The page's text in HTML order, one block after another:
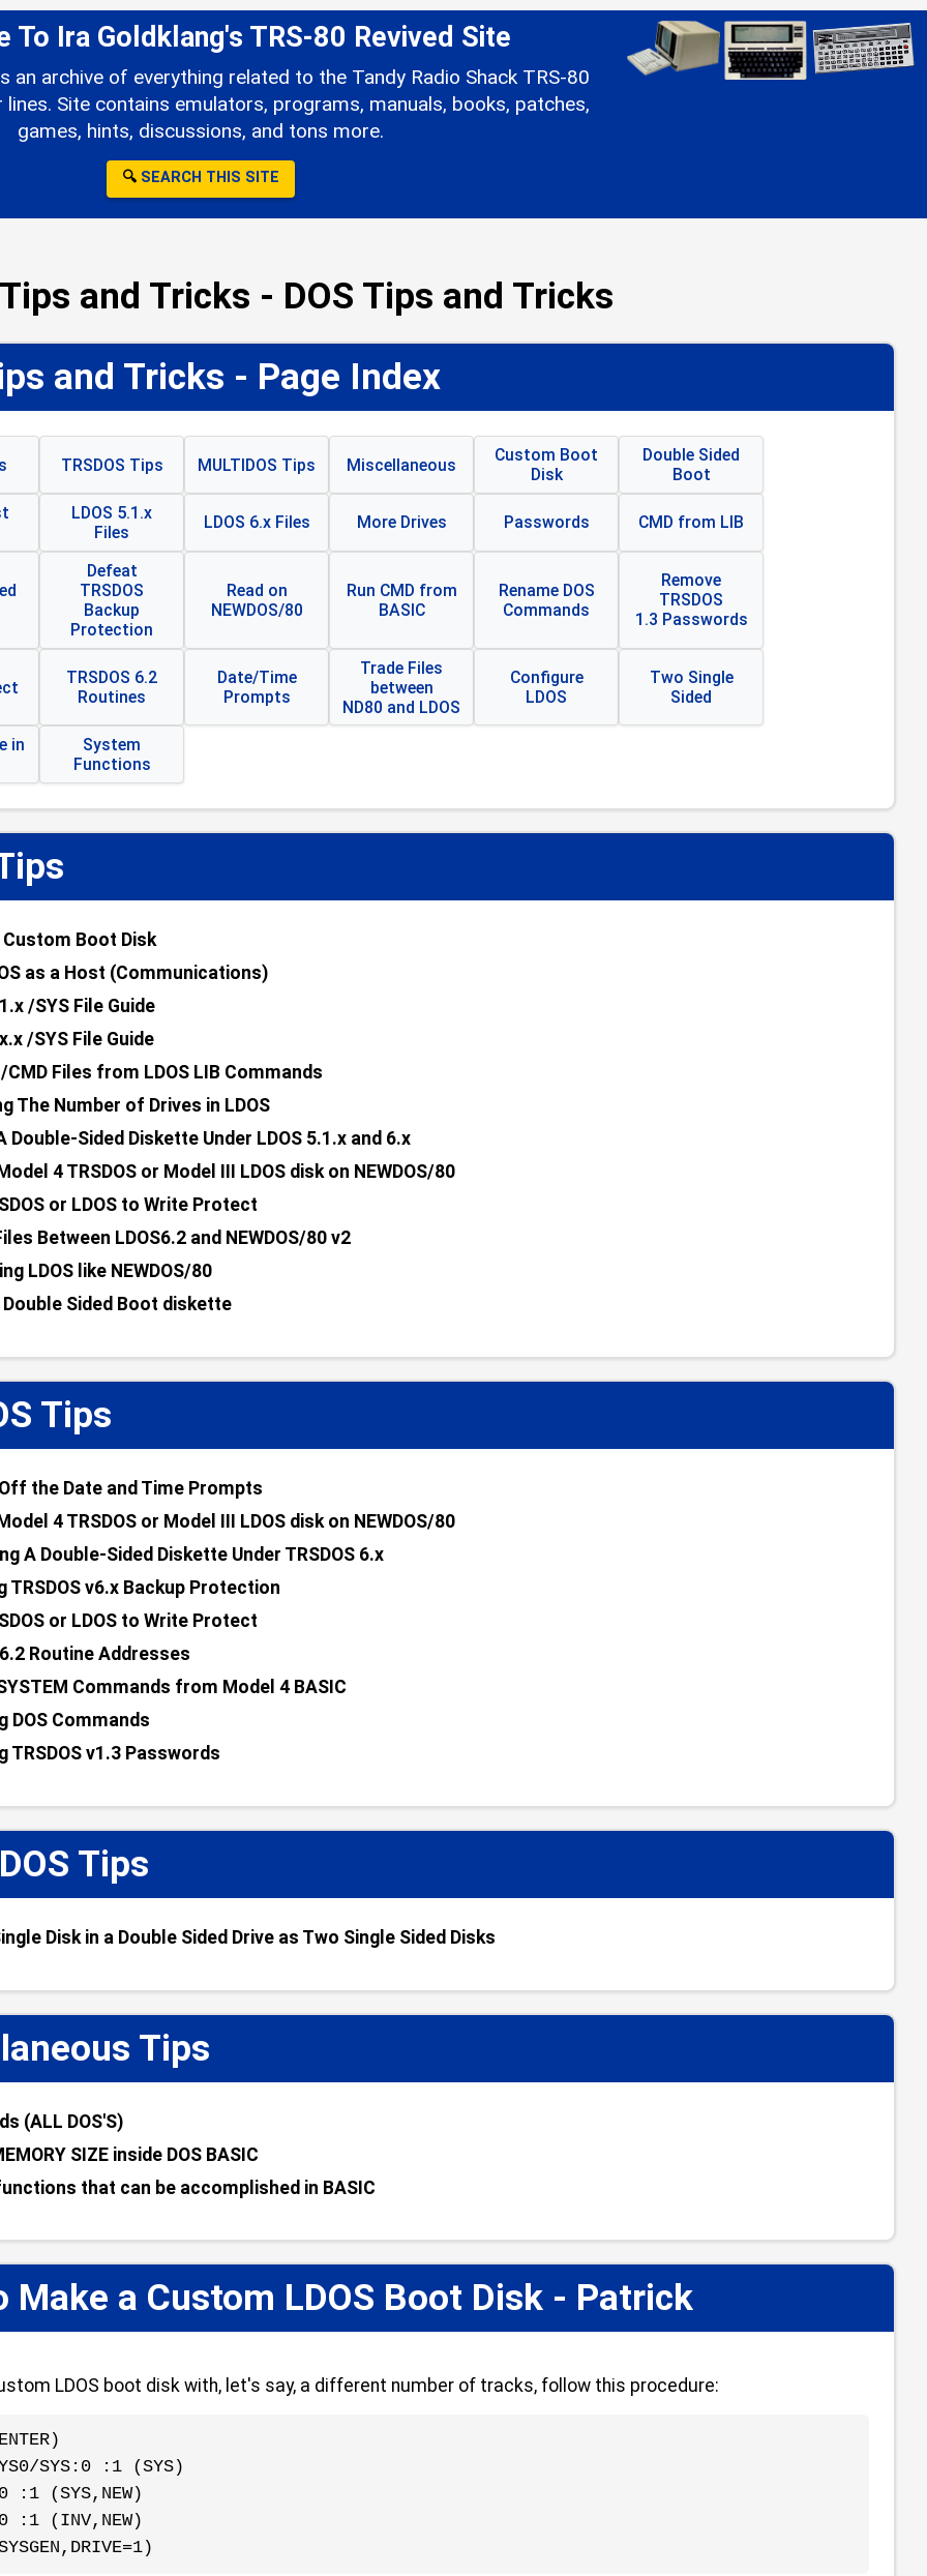
To Ira Goldklang's TRS-80 Revived Site
an archive of everything related to the Tandy Radio Shack TRS-80
Site contains emulators, programs, manuals, books, patches,
games, hints, discussions, and tons more.
🔍 SEARCH THIS SITE
and Tricks - DOS Tips and Tricks
and Tricks - Page Index
TRSDOS Tips MULTIDOS Tips Miscellaneous
Custom Boot
Disk
Double Sided
Boot
LDOS 5.1.x
Files
LDOS 6.x Files More Drives Passwords CMD from LIB
Defeat
TRSDOS
Backup
Protection
Read on
NEWDOS/80
Run CMD from
BASIC
Rename DOS
Commands
Remove
TRSDOS
1.3 Passwords
TRSDOS 6.2
Routines
Date/Time
Prompts
Trade Files
between
ND80 and LDOS
Configure
LDOS
Two Single
Sided
in
System
Functions
Custom Boot Disk
as a Host (Communications)
/SYS File Guide
/SYS File Guide
CMD Files from LDOS LIB Commands
The Number of Drives in LDOS
Double-Sided Diskette Under LDOS 5.1.x and 6.x
4 TRSDOS or Model III LDOS disk on NEWDOS/80
or LDOS to Write Protect
Between LDOS6.2 and NEWDOS/80 v2
LDOS like NEWDOS/80
Double Sided Boot diskette
Tips
the Date and Time Prompts
4 TRSDOS or Model III LDOS disk on NEWDOS/80
A Double-Sided Diskette Under TRSDOS 6.x
TRSDOS v6.x Backup Protection
or LDOS to Write Protect
6.2 Routine Addresses
Commands from Model 4 BASIC
DOS Commands
TRSDOS v1.3 Passwords
Tips
Disk in a Double Sided Drive as Two Single Sided Disks
Tips
(ALL DOS'S)
SIZE inside DOS BASIC
that can be accomplished in BASIC
Make a Custom LDOS Boot Disk - Patrick
LDOS boot disk with, let's say, a different number of tracks, follow this procedure:
SYS:0 :1 (SYS)
:1 (SYS,NEW)
:1 (INV,NEW)